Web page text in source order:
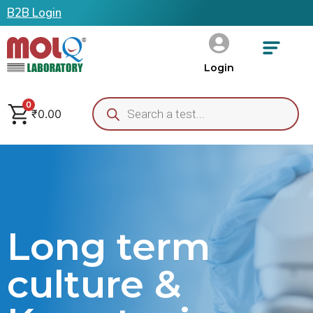
B2B Login
Login
0
₹0.00
Long term
culture &